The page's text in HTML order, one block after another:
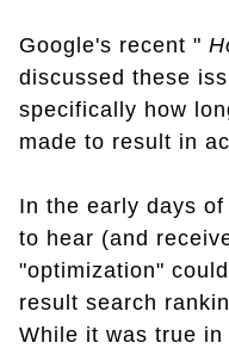
Google's recent "
discussed these
specifically how
made to result in
In the early days
to hear (and
"optimization"
result search
While it was true